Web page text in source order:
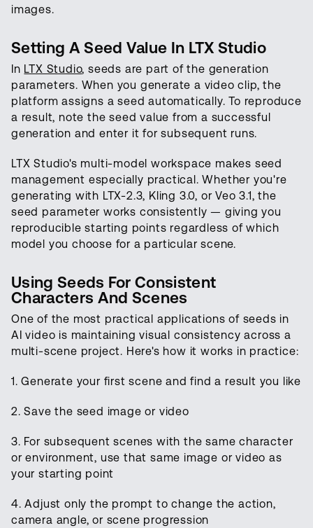
images.
Setting A Seed Value In LTX Studio
In LTX Studio, seeds are part of the generation
parameters. When you generate a video clip, the
platform assigns a seed automatically. To reproduce
a result, note the seed value from a successful
generation and enter it for subsequent runs.
LTX Studio's multi-model workspace makes seed
management especially practical. Whether you're
generating with LTX-2.3, Kling 3.0, or Veo 3.1, the
seed parameter works consistently — giving you
reproducible starting points regardless of which
model you choose for a particular scene.
Using Seeds For Consistent
Characters And Scenes
One of the most practical applications of seeds in
AI video is maintaining visual consistency across a
multi-scene project. Here's how it works in practice:
1. Generate your first scene and find a result you like
2. Save the seed image or video
3. For subsequent scenes with the same character
or environment, use that same image or video as
your starting point
4. Adjust only the prompt to change the action,
camera angle, or scene progression